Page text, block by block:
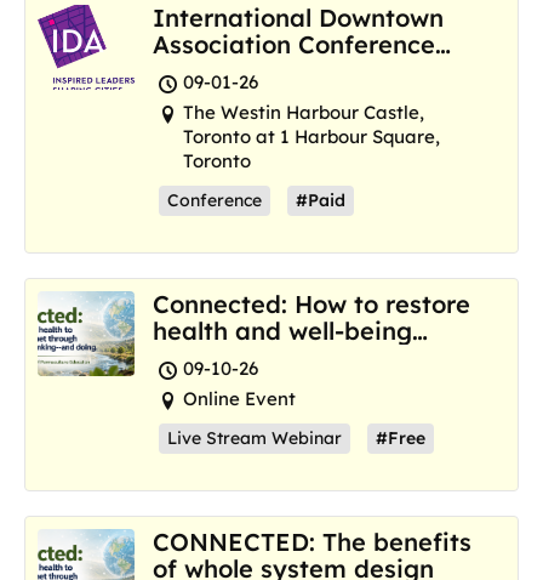
International Downtown
Association Conference
and Marketplace
09-01-26
The Westin Harbour Castle,
Toronto at 1 Harbour Square,
Toronto
Conference #Paid
Connected: How to restore
health and well-being
where we are now
09-10-26
Online Event
Live Stream Webinar #Free
CONNECTED: The benefits
of whole system design